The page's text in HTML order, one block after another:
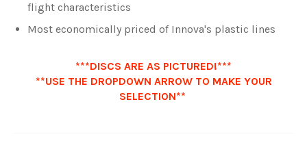
flight characteristics
Most economically priced of Innova's plastic lines
***DISCS ARE AS PICTURED!***
**USE THE DROPDOWN ARROW TO MAKE YOUR
SELECTION**